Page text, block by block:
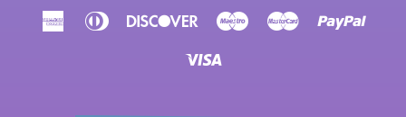
AmericanDiners
DiscoverMaestro Master Paypal